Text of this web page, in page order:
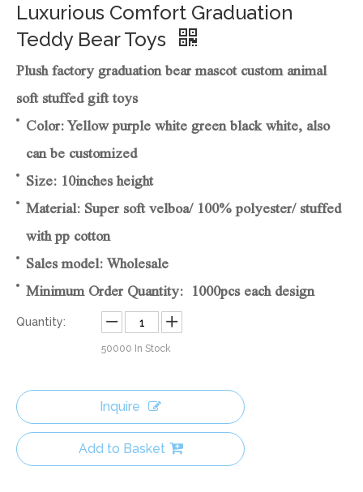
Luxurious Comfort Graduation
Teddy Bear Toys
Plush factory graduation bear mascot custom animal
soft stuffed gift toys
Color: Yellow purple white green black white, also
can be customized
Size: 10inches height
Material: Super soft velboa/ 100% polyester/ stuffed
with pp cotton
Sales model: Wholesale
Minimum Order Quantity: 1000pcs each design
Quantity:
50000 In Stock
Inquire
Add to Basket